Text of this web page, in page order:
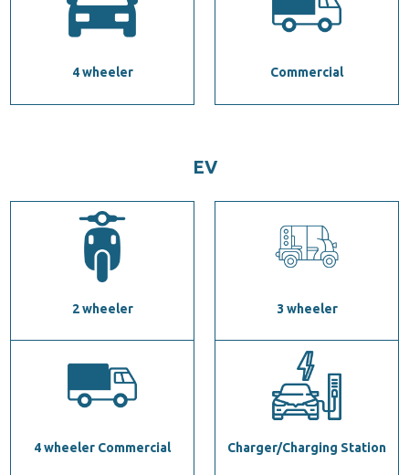
4 wheeler Commercial
EV
2 wheeler 3 wheeler
4 wheeler Commercial Charger/Charging Station